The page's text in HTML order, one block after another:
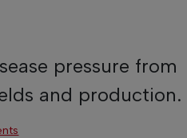
pressure from
and production.